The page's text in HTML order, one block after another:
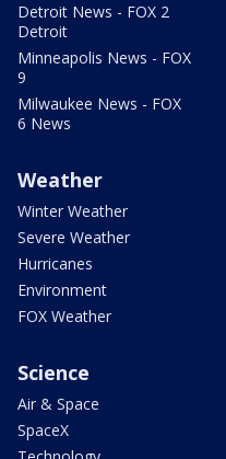
Detroit News - FOX 2
Detroit
Minneapolis News - FOX
9
Milwaukee News - FOX
6 News
Weather
Winter Weather
Severe Weather
Hurricanes
Environment
FOX Weather
Science
Air & Space
SpaceX